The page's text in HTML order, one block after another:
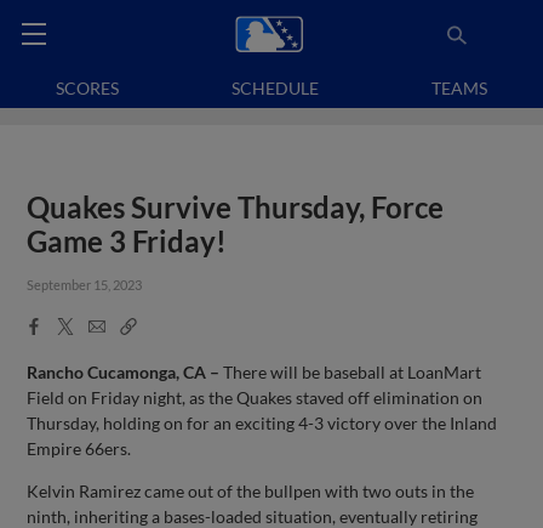
SCORES SCHEDULE TEAMS
Quakes Survive Thursday, Force
Game 3 Friday!
September 15, 2023
Facebook
X
EmailCopy
Rancho Cucamonga, CA – There will be baseball at LoanMart
Field on Friday night, as the Quakes staved off elimination on
Thursday, holding on for an exciting 4-3 victory over the Inland
Empire 66ers.
Kelvin Ramirez came out of the bullpen with two outs in the
ninth, inheriting a bases-loaded situation, eventually retiring